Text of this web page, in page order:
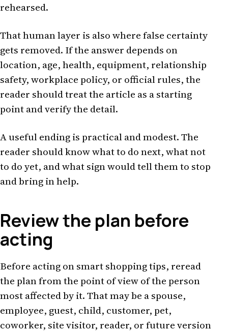
rehearsed.
That human layer is also where false certainty
gets removed. If the answer depends on
location, age, health, equipment, relationship
safety, workplace policy, or official rules, the
reader should treat the article as a starting
point and verify the detail.
A useful ending is practical and modest. The
reader should know what to do next, what not
to do yet, and what sign would tell them to stop
and bring in help.
Review the plan before
acting
Before acting on smart shopping tips, reread
the plan from the point of view of the person
most affected by it. That may be a spouse,
employee, guest, child, customer, pet,
coworker, site visitor, reader, or future version